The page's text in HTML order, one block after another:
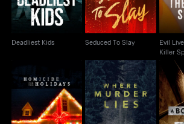
Deadliest Kids Seduced To Slay
Evil
Killer
Homicide For The
Holidays
Where Murder Lies
A